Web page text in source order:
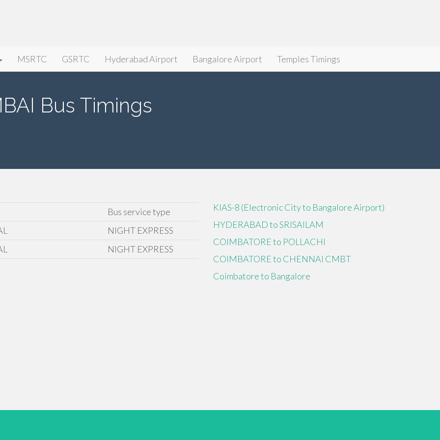
MSRTC GSRTC Hyderabad Airport Bangalore Airport Temples Timings
Bus Timings
Bus service type
NIGHT EXPRESS
NIGHT EXPRESS
KIAS-8 (Electronic City to Bangalore Airport)
HYDERABAD to SRISAILAM
COIMBATORE to POLLACHI
COIMBATORE to CHENNAI CMBT
Coimbatore to Bangalore